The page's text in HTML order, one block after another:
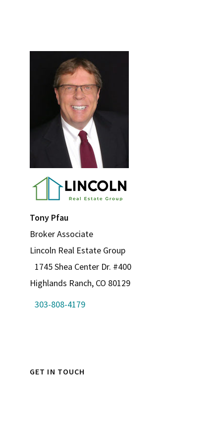
Primary
Sidebar
Tony Pfau
Broker Associate
Lincoln Real Estate Group
1745 Shea Center Dr. #400
Highlands Ranch, CO 80129
303-808-4179
GET IN TOUCH